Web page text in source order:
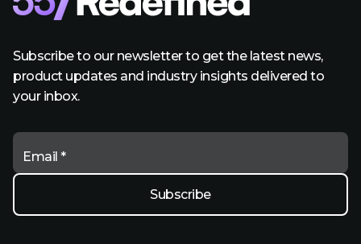
Subscribe to our newsletter to get the latest news,
product updates and industry insights delivered to
your inbox.
Email *